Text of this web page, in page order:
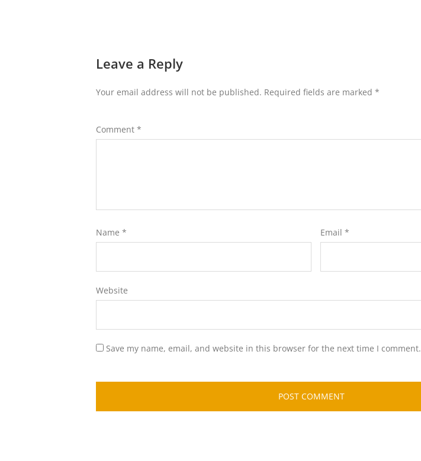
Leave a Reply
Your email address will not be published. Required fields are marked *
Comment *
Name * Email *
Website
Save my name, email, and website in this browser for the next time I comment.